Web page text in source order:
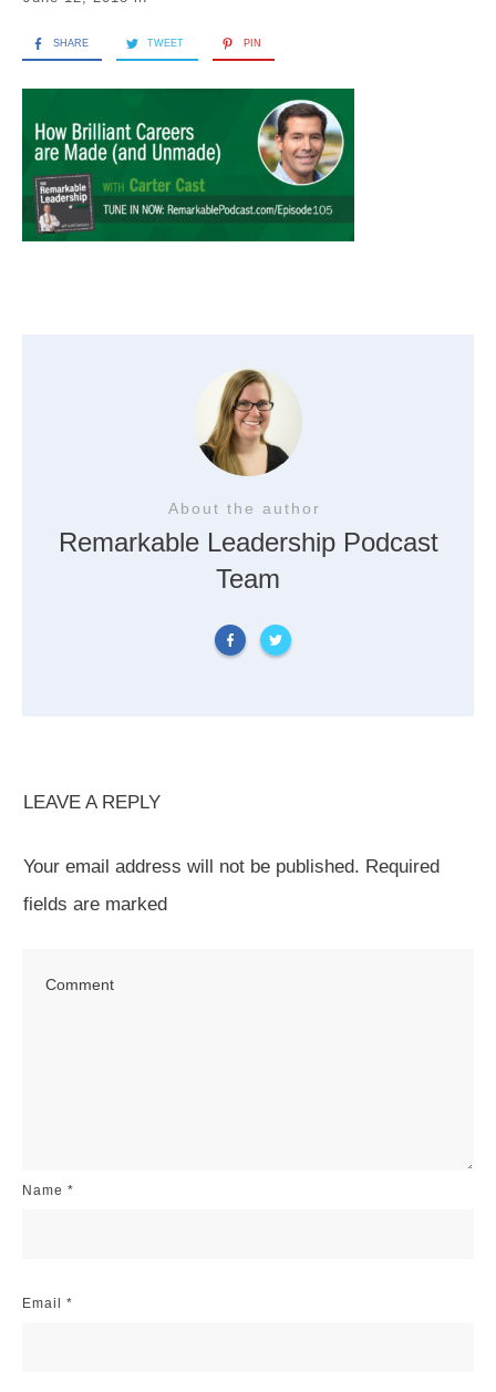
SHARE TWEET PIN
About the author
Remarkable Leadership Podcast
Team
LEAVE A REPLY
Your email address will not be published. Required
fields are marked
Name *
Email *